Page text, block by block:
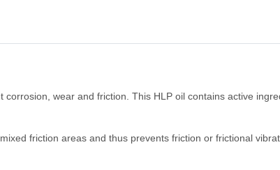
wear and friction. This HLP oil contains active
friction areas and thus prevents friction or frictional